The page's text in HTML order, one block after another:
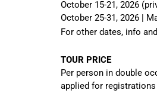
October 15-21, 2026
October 25-31, 2026 |
For other dates, info
TOUR PRICE
Per person in double
applied for